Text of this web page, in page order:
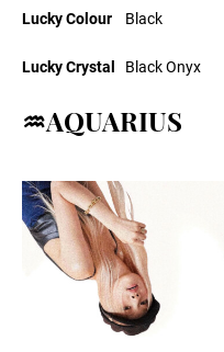
Lucky Colour Black
Lucky Crystal Black Onyx
♒AQUARIUS